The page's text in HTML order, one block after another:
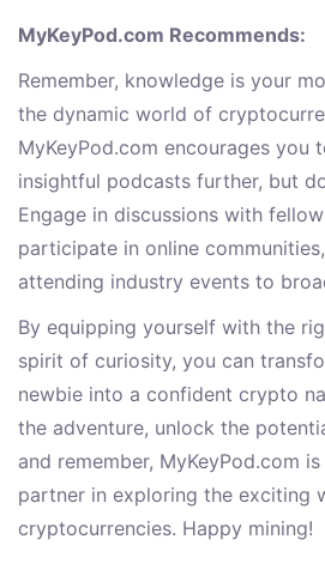
MyKeyPod.com Recommends:
Remember, knowledge is your
the dynamic world of
MyKeyPod.com encourages you
insightful podcasts further, but
Engage in discussions with
participate in online
attending industry events to
By equipping yourself with the
spirit of curiosity, you can
newbie into a confident crypto
the adventure, unlock the
and remember, MyKeyPod.com
partner in exploring the exciting
cryptocurrencies. Happy mining!